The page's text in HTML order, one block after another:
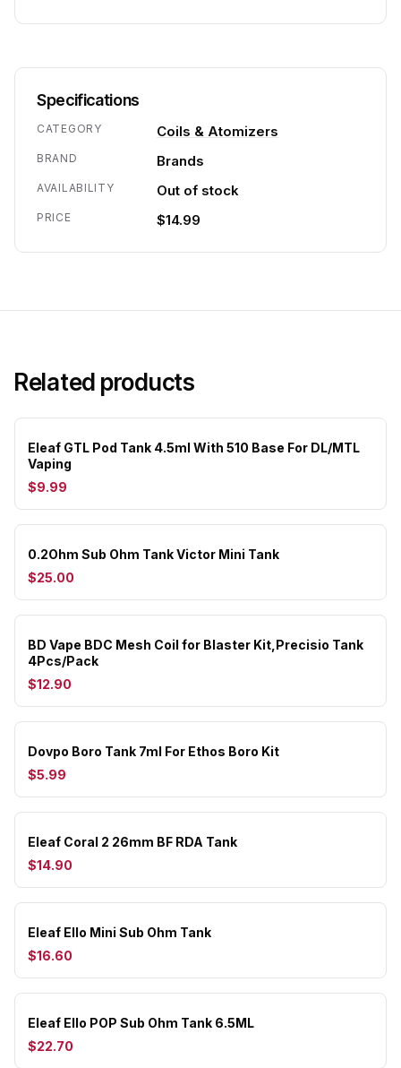
Specifications
CATEGORY Coils & Atomizers
BRAND Brands
AVAILABILITY Out of stock
PRICE $14.99
Related products
Eleaf GTL Pod Tank 4.5ml With 510 Base For DL/MTL
Vaping
$9.99
0.2Ohm Sub Ohm Tank Victor Mini Tank
$25.00
BD Vape BDC Mesh Coil for Blaster Kit,Precisio Tank
4Pcs/Pack
$12.90
Dovpo Boro Tank 7ml For Ethos Boro Kit
$5.99
Eleaf Coral 2 26mm BF RDA Tank
$14.90
Eleaf Ello Mini Sub Ohm Tank
$16.60
Eleaf Ello POP Sub Ohm Tank 6.5ML
$22.70